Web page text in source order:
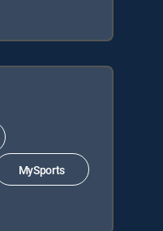
MySports